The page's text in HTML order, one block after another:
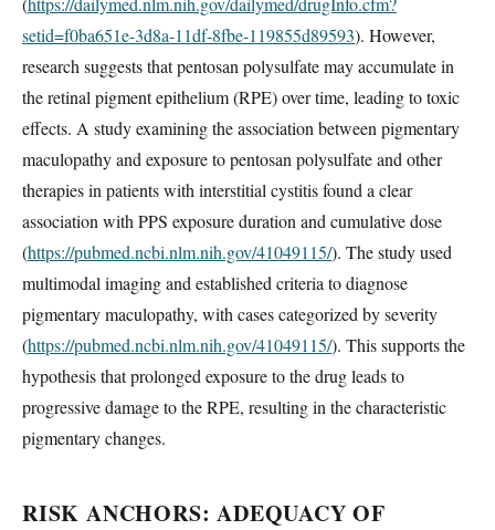
setid=f0ba651e-3d8a-11df-8fbe-119855d89593). However,
research suggests that pentosan polysulfate may accumulate in
the retinal pigment epithelium (RPE) over time, leading to toxic
effects. A study examining the association between pigmentary
maculopathy and exposure to pentosan polysulfate and other
therapies in patients with interstitial cystitis found a clear
association with PPS exposure duration and cumulative dose
(https://pubmed.ncbi.nlm.nih.gov/41049115/). The study used
multimodal imaging and established criteria to diagnose
pigmentary maculopathy, with cases categorized by severity
(https://pubmed.ncbi.nlm.nih.gov/41049115/). This supports the
hypothesis that prolonged exposure to the drug leads to
progressive damage to the RPE, resulting in the characteristic
pigmentary changes.
RISK ANCHORS: ADEQUACY OF